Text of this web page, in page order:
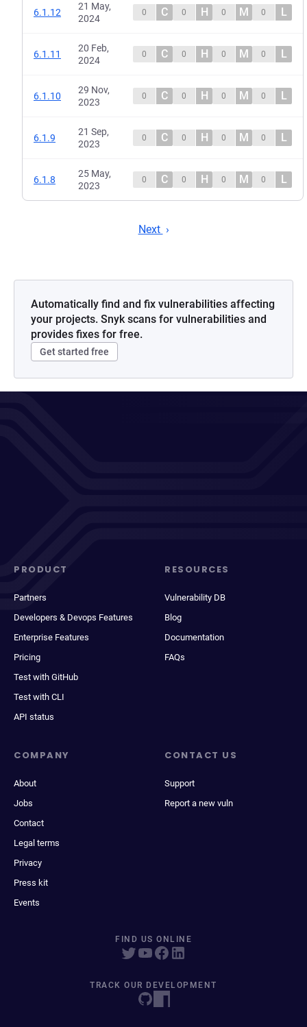
6.1.12
21 May,
2024
0 C 0 H 0 M 0 L
6.1.11
20 Feb,
2024
0 C 0 H 0 M 0 L
6.1.10
29 Nov,
2023
0 C 0 H 0 M 0 L
6.1.9
21 Sep,
2023
0 C 0 H 0 M 0 L
6.1.8
25 May,
2023
0 C 0 H 0 M 0 L
Next
Automatically find and fix vulnerabilities affecting
your projects. Snyk scans for vulnerabilities and
provides fixes for free.
Get started free
PRODUCT
Partners
Developers & Devops Features
Enterprise Features
Pricing
Test with GitHub
Test with CLI
API status
RESOURCES
Vulnerability DB
Blog
Documentation
FAQs
COMPANY
About
Jobs
Contact
Legal terms
Privacy
Press kit
Events
CONTACT US
Support
Report a new vuln
FIND US ONLINE
TRACK OUR DEVELOPMENT